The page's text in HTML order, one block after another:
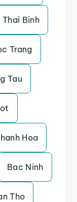
Thai Binh
Trang
Tau
Hoa
Bac Ninh
Tho